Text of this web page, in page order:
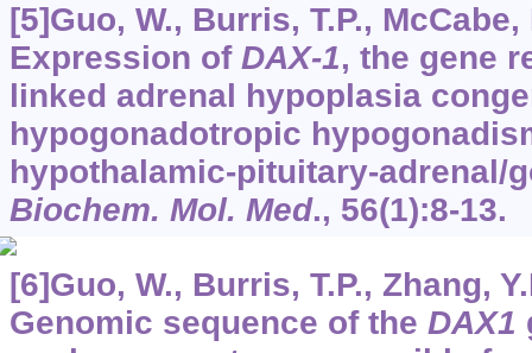
[5]Guo, W., Burris, T.P., McCabe,
Expression of DAX-1, the gene
linked adrenal hypoplasia
hypogonadotropic
hypothalamic-pituitary-adrenal/
Biochem. Mol. Med., 56(1):8-13.
[6]Guo, W., Burris, T.P., Zhang,
Genomic sequence of the DAX1